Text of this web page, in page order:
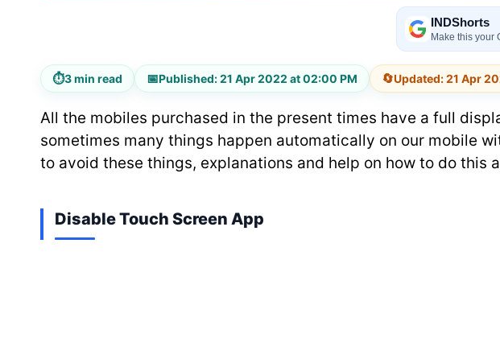
INDShorts
Make this your
⏱3 min read 📅Published: 21 Apr 2022 at 02:00 PM 🔄Updated: 21 Apr
All the mobiles purchased in the present times have a full
sometimes many things happen automatically on our mobile
to avoid these things, explanations and help on how to do this
Disable Touch Screen App